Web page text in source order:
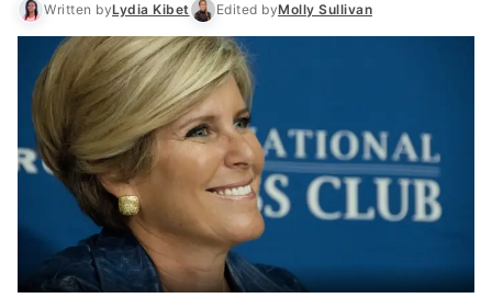
Written byLydia Kibet Edited byMolly Sullivan